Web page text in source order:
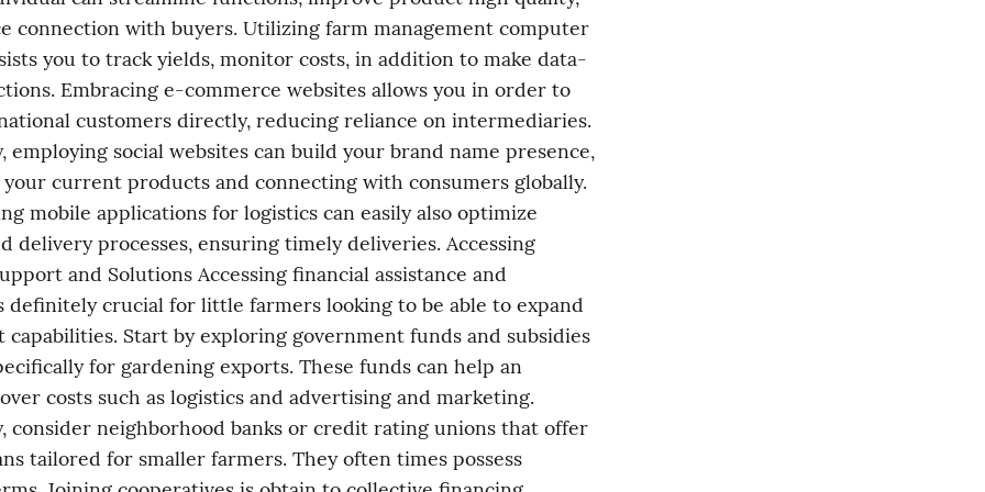
connection with buyers. Utilizing farm management computer
you to track yields, monitor costs, in addition to make data-
Embracing e-commerce websites allows you in order to
customers directly, reducing reliance on intermediaries.
employing social websites can build your brand name presence,
your current products and connecting with consumers globally.
mobile applications for logistics can easily also optimize
delivery processes, ensuring timely deliveries. Accessing
and Solutions Accessing financial assistance and
definitely crucial for little farmers looking to be able to expand
Start by exploring government funds and subsidies
for gardening exports. These funds can help an
costs such as logistics and advertising and marketing.
consider neighborhood banks or credit rating unions that offer
tailored for smaller farmers. They often times possess